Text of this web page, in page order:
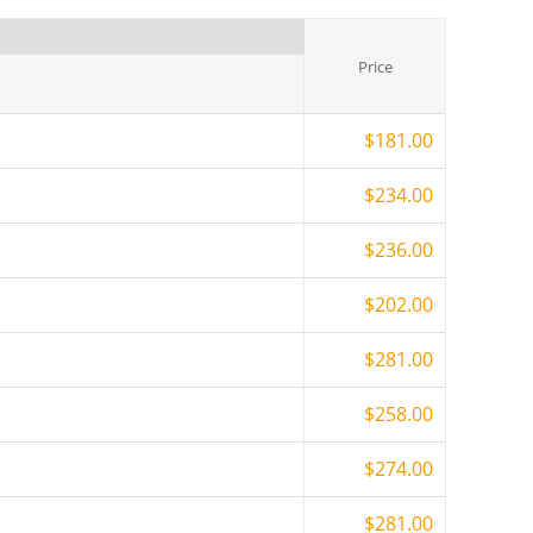
Price
$181.00
$234.00
$236.00
$202.00
$281.00
$258.00
$274.00
$281.00